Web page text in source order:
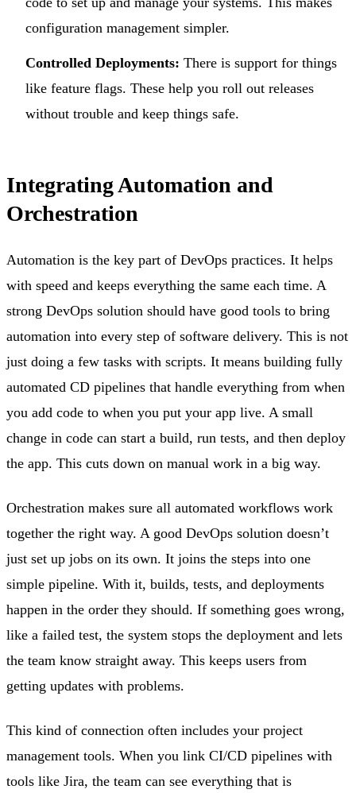
configuration management simpler.
Controlled Deployments: There is support for things
like feature flags. These help you roll out releases
without trouble and keep things safe.
Integrating Automation and
Orchestration
Automation is the key part of DevOps practices. It helps
with speed and keeps everything the same each time. A
strong DevOps solution should have good tools to bring
automation into every step of software delivery. This is not
just doing a few tasks with scripts. It means building fully
automated CD pipelines that handle everything from when
you add code to when you put your app live. A small
change in code can start a build, run tests, and then deploy
the app. This cuts down on manual work in a big way.
Orchestration makes sure all automated workflows work
together the right way. A good DevOps solution doesn’t
just set up jobs on its own. It joins the steps into one
simple pipeline. With it, builds, tests, and deployments
happen in the order they should. If something goes wrong,
like a failed test, the system stops the deployment and lets
the team know straight away. This keeps users from
getting updates with problems.
This kind of connection often includes your project
management tools. When you link CI/CD pipelines with
tools like Jira, the team can see everything that is